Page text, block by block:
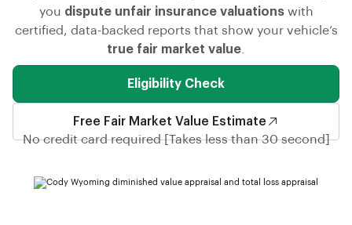
you dispute unfair insurance valuationswith
certified, data-backed reports that show your vehicle’s
true fair market value
Eligibility Check
Free Fair Market Value Estimate
No credit card required [Takes less than 30 second]